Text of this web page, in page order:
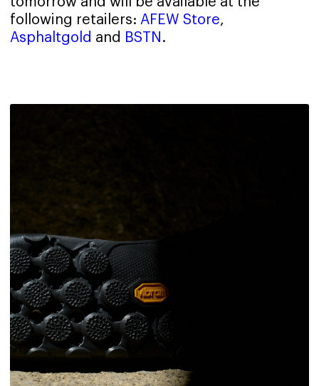
following retailers: AFEW Store,
Asphaltgold and BSTN .